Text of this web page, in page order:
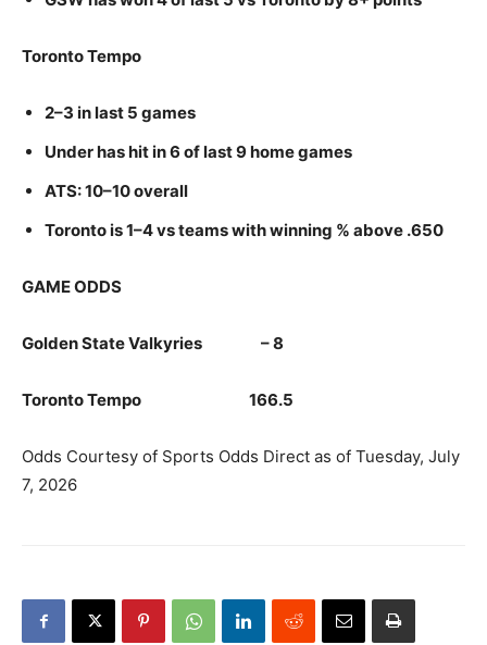
Toronto Tempo
2–3 in last 5 games
Under has hit in 6 of last 9 home games
ATS: 10–10 overall
Toronto is 1–4 vs teams with winning % above .650
GAME ODDS
Golden State Valkyries – 8
Toronto Tempo 166.5
Odds Courtesy of Sports Odds Direct as of Tuesday, July
7, 2026